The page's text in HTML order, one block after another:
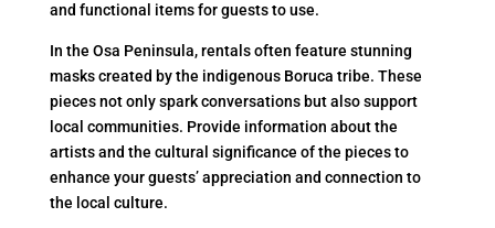
and functional items for guests to use.
In the Osa Peninsula, rentals often feature stunning
masks created by the indigenous Boruca tribe. These
pieces not only spark conversations but also support
local communities. Provide information about the
artists and the cultural significance of the pieces to
enhance your guests’ appreciation and connection to
the local culture.